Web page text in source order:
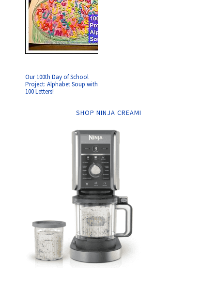
Our 100th Day of School
Project: Alphabet Soup with
100 Letters!
SHOP NINJA CREAMI